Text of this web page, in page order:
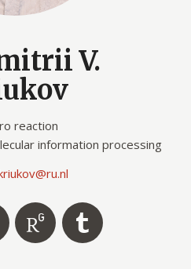
V.
reaction
information processing
@ru.nl